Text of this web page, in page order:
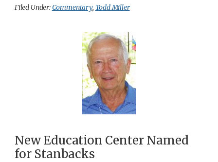
Filed Under:Commentary, Todd Miller
New Education Center Named
for Stanbacks